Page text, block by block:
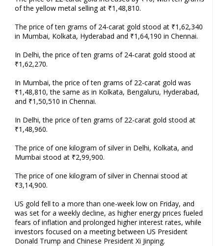
of the yellow metal selling at ₹1,48,810.
The price of ten grams of 24-carat gold stood at ₹1,62,340
in Mumbai, Kolkata, Hyderabad and ₹1,64,190 in Chennai.
In Delhi, the price of ten grams of 24-carat gold stood at
₹1,62,270.
In Mumbai, the price of ten grams of 22-carat gold was
₹1,48,810, the same as in Kolkata, Bengaluru, Hyderabad,
and ₹1,50,510 in Chennai.
In Delhi, the price of ten grams of 22-carat gold stood at
₹1,48,960.
The price of one kilogram of silver in Delhi, Kolkata, and
Mumbai stood at ₹2,99,900.
The price of one kilogram of silver in Chennai stood at
₹3,14,900.
US gold fell to a more than one-week low on Friday, and
was set for a weekly decline, as higher energy prices fueled
fears of inflation and prolonged higher interest rates, while
investors focused on a meeting between US President
Donald Trump and Chinese President Xi Jinping.